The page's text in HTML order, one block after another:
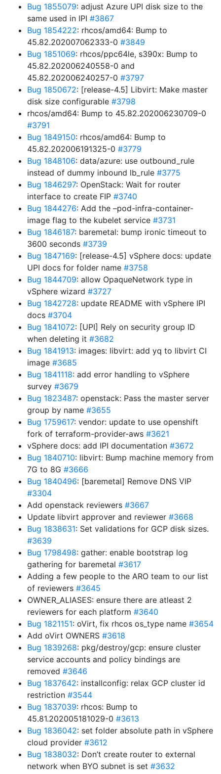
Bug 1855079: adjust Azure UPI disk size to the
same used in IPI #3867
Bug 1854222: rhcos/amd64: Bump to
45.82.202007062333-0 #3849
Bug 1851069: rhcos/ppc64le, s390x: Bump to
45.82.202006240558-0 and
45.82.202006240257-0 #3797
Bug 1850672: [release-4.5] Libvirt: Make master
disk size configurable #3798
rhcos/amd64: Bump to 45.82.202006230709-0
#3791
Bug 1849150: rhcos/amd64: Bump to
45.82.202006191325-0 #3779
Bug 1848106: data/azure: use outbound_rule
instead of dummy inbound lb_rule #3775
Bug 1846297: OpenStack: Wait for router
interface to create FIP #3740
Bug 1844276: Add the –pod-infra-container-
image flag to the kubelet service #3731
Bug 1846187: baremetal: bump ironic timeout to
3600 seconds #3739
Bug 1847169: [release-4.5] vSphere docs: update
UPI docs for folder name #3758
Bug 1844709: allow OpaqueNetwork type in
vSphere wizard #3727
Bug 1842728: update README with vSphere IPI
docs #3704
Bug 1841072: [UPI] Rely on security group ID
when deleting it #3682
Bug 1841913: images: libvirt: add yq to libvirt CI
image #3685
Bug 1841118: add error handling to vSphere
survey #3679
Bug 1823487: openstack: Pass the master server
group by name #3655
Bug 1759617: vendor: update to use openshift
fork of terraform-provider-aws #3621
vSphere docs: add IPI documentation #3672
Bug 1840710: libvirt: Bump machine memory from
7G to 8G #3666
Bug 1840496: [baremetal] Remove DNS VIP
#3304
Add openstack reviewers #3667
Update libvirt approver and reviewer #3668
Bug 1838631: Set validations for GCP disk sizes.
#3639
Bug 1798498: gather: enable bootstrap log
gathering for baremetal #3617
Adding a few people to the ARO team to our list
of reviewers #3645
OWNER_ALIASES: ensure there are atleast 2
reviewers for each platform #3640
Bug 1821151: oVirt, fix rhcos os_type name #3654
Add oVirt OWNERS #3618
Bug 1839268: pkg/destroy/gcp: ensure cluster
service accounts and policy bindings are
removed #3646
Bug 1837642: installconfig: relax GCP cluster id
restriction #3544
Bug 1837039: rhcos: Bump to
45.81.202005181029-0 #3613
Bug 1836042: set folder absolute path in vSphere
cloud provider #3612
Bug 1838032: Don’t create router to external
network when BYO subnet is set #3632